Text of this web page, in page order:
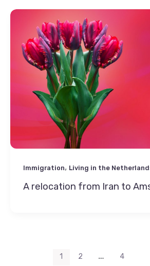
Immigration, Living in the
A relocation from Iran to
1 2 … 4